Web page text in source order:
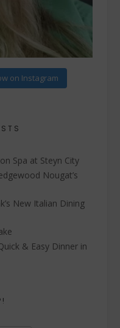
on Instagram
Spa at Steyn City
Nougat’s
New Italian Dining
& Easy Dinner in